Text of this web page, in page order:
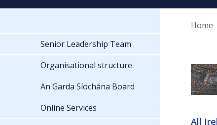
Home
All
Senior Leadership Team
Organisational structure
An Garda Síochána Board
Online Services